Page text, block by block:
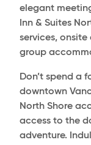
elegant
Inn & Suites
services,
group
Don’t spend a
downtown
North Shore
access to the
adventure.